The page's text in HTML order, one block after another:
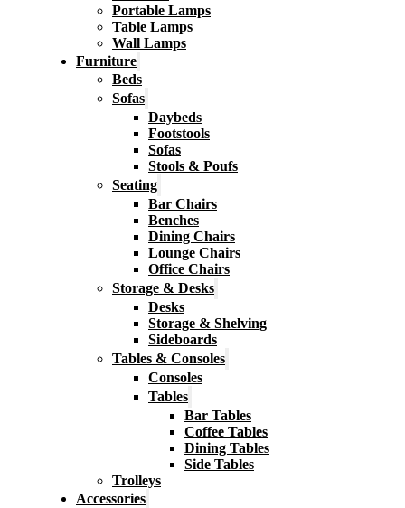
Portable Lamps
Table Lamps
Wall Lamps
Furniture
Beds
Sofas
Daybeds
Footstools
Sofas
Stools & Poufs
Seating
Bar Chairs
Benches
Dining Chairs
Lounge Chairs
Office Chairs
Storage & Desks
Desks
Storage & Shelving
Sideboards
Tables & Consoles
Consoles
Tables
Bar Tables
Coffee Tables
Dining Tables
Side Tables
Trolleys
Accessories